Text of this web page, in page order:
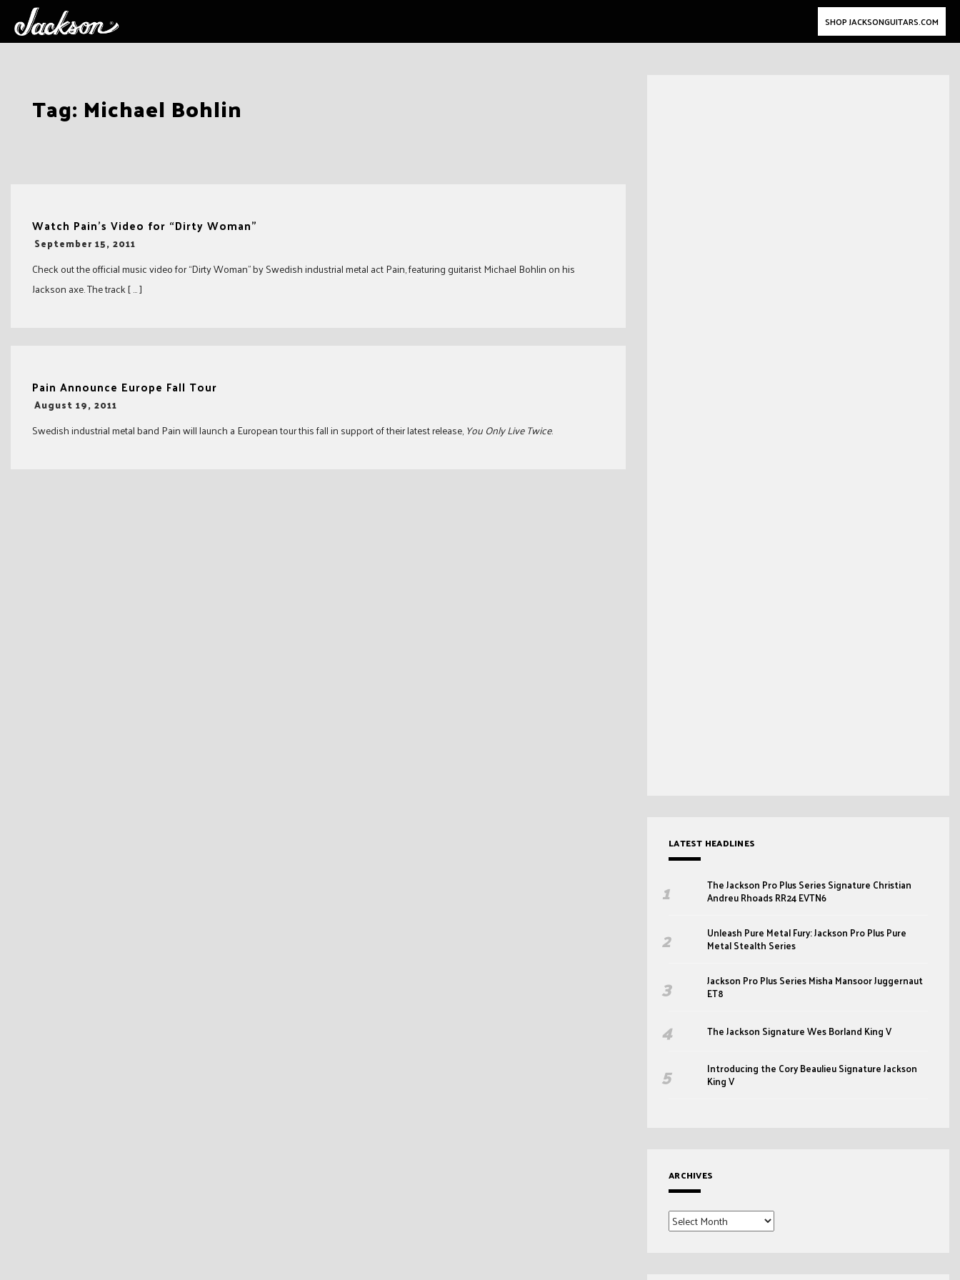
SHOP JACKSONGUITARS.COM
Tag: Michael Bohlin
Watch Pain’s Video for “Dirty Woman”
-
September 15, 2011
Check out the official music video for “Dirty Woman” by Swedish industrial metal act Pain, featuring guitarist Michael Bohlin on his
Jackson axe. The track [ … ]
Pain Announce Europe Fall Tour
-
August 19, 2011
Swedish industrial metal band Pain will launch a European tour this fall in support of their latest release, You Only Live Twice.
LATEST HEADLINES
The Jackson Pro Plus Series Signature Christian
Andreu Rhoads RR24 EVTN6
Unleash Pure Metal Fury: Jackson Pro Plus Pure
Metal Stealth Series
Jackson Pro Plus Series Misha Mansoor Juggernaut
ET8
The Jackson Signature Wes Borland King V
Introducing the Cory Beaulieu Signature Jackson
King V
ARCHIVES
Archives